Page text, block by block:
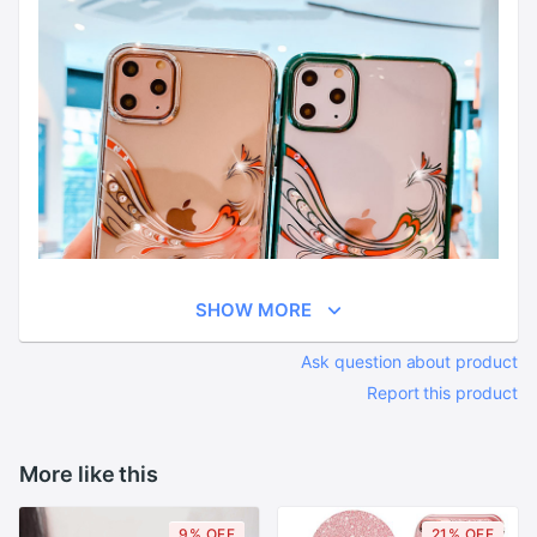
SHOW MORE
Ask question about product
Report this product
More like this